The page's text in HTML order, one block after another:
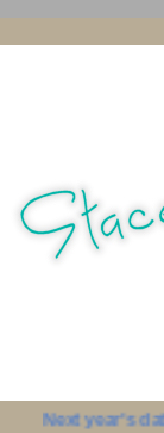
Next year's